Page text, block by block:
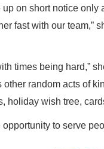
on short notice
fast with our team,”
times being hard,”
random acts of
holiday wish tree,
to serve